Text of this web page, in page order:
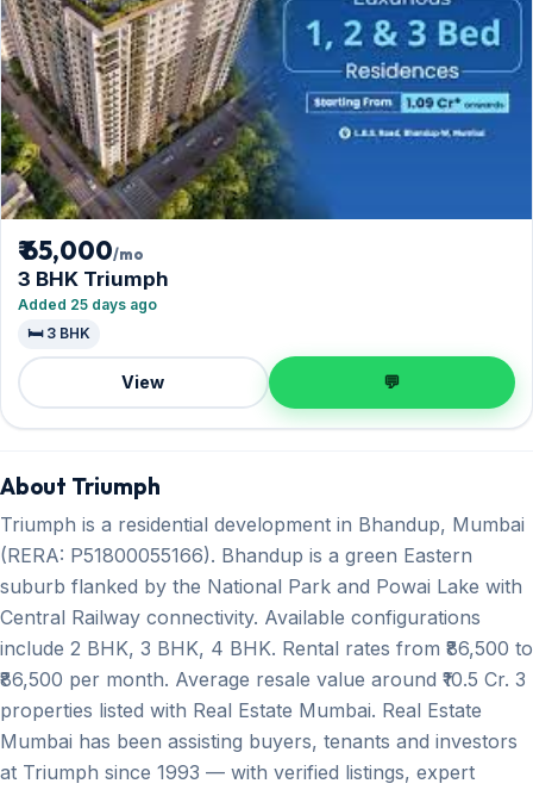
₹ 65,000/mo
3 BHK Triumph
Added 25 days ago
🛏️ 3 BHK
View 💬
About Triumph
Triumph is a residential development in Bhandup, Mumbai
(RERA: P51800055166). Bhandup is a green Eastern
suburb flanked by the National Park and Powai Lake with
Central Railway connectivity. Available configurations
include 2 BHK, 3 BHK, 4 BHK. Rental rates from ₹86,500 to
₹86,500 per month. Average resale value around ₹10.5 Cr. 3
properties listed with Real Estate Mumbai. Real Estate
Mumbai has been assisting buyers, tenants and investors
at Triumph since 1993 — with verified listings, expert